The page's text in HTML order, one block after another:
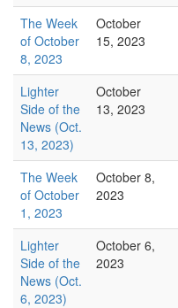
The Week
of October
8, 2023
October
15, 2023
Lighter
Side of the
News (Oct.
13, 2023)
October
13, 2023
The Week
of October
1, 2023
October 8,
2023
Lighter
Side of the
News (Oct.
6, 2023)
October 6,
2023